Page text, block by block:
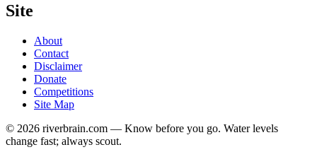
Site
About
Contact
Disclaimer
Donate
Competitions
Site Map
© 2026 riverbrain.com — Know before you go. Water levels
change fast; always scout.